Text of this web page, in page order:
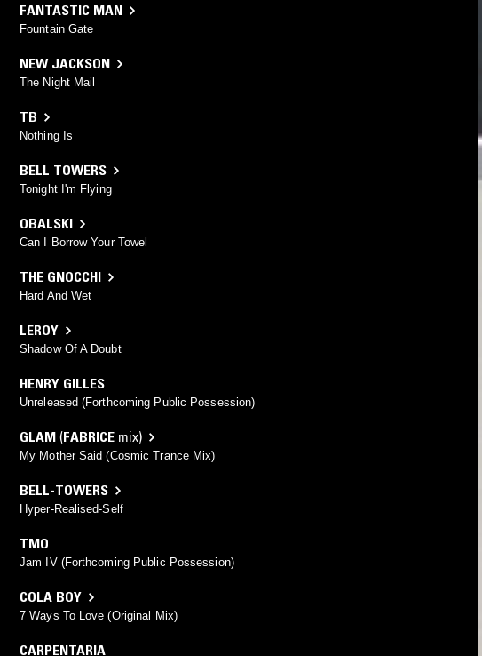
FANTASTIC MAN
Fountain Gate
NEW JACKSON
The Night Mail
TB
Nothing Is
BELL TOWERS
Tonight I'm Flying
OBALSKI
Can I Borrow Your Towel
THE GNOCCHI
Hard And Wet
LEROY
Shadow Of A Doubt
HENRY GILLES
Unreleased (Forthcoming Public Possession)
GLAM (FABRICE mix)
My Mother Said (Cosmic Trance Mix)
BELL-TOWERS
Hyper-Realised-Self
TMO
Jam IV (Forthcoming Public Possession)
COLA BOY
7 Ways To Love (Original Mix)
CARPENTARIA